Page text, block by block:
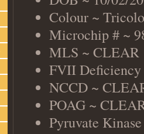
Colour ~
Microchip # ~
MLS ~ CLEAR
FVII
NCCD ~
POAG ~
Pyruvate